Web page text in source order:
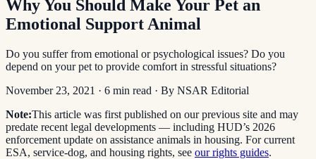
Why You Should Make Your Pet an
Emotional Support Animal
Do you suffer from emotional or psychological issues? Do you
depend on your pet to provide comfort in stressful situations?
November 23, 2021 · 6 min read · By NSAR Editorial
Note:This article was first published on our previous site and may
predate recent legal developments — including HUD’s 2026
enforcement update on assistance animals in housing. For current
ESA, service-dog, and housing rights, see our rights guides.